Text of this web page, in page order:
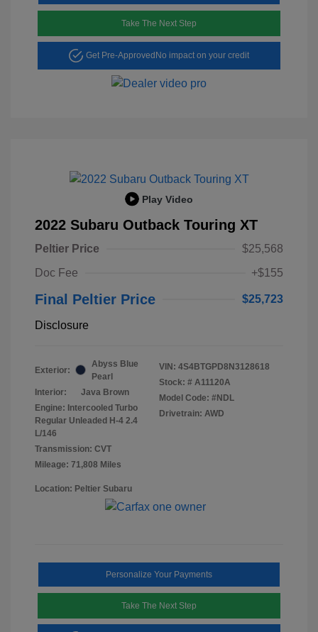
Take The Next Step
Get Pre-Approved No impact on your credit
Play Video
2022 Subaru Outback Touring XT
Peltier Price
$25,568
Doc Fee
+$155
Final Peltier Price $25,723
Disclosure
Exterior:
Abyss Blue
Pearl
Interior:
Java Brown
Engine: Intercooled Turbo
Regular Unleaded H-4 2.4
L/146
Transmission: CVT
Mileage: 71,808 Miles
VIN: 4S4BTGPD8N3128618
Stock: # A11120A
Model Code: #NDL
Drivetrain: AWD
Location: Peltier Subaru
Personalize Your Payments
Take The Next Step